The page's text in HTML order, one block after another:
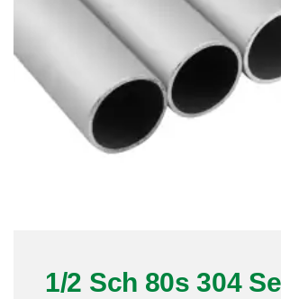
Forged Fittings
Sanitary Clamp Fittings
1/2 Sch 80s 304